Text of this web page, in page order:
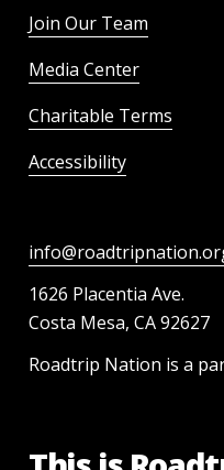
Join Our Team
Media Center
Charitable Terms
Accessibility
1626 Placentia Ave.
Costa Mesa, CA 92627
Roadtrip Nation is a